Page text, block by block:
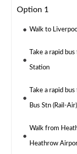
Option 1
Walk to
Take a rapid
Station
Take a rapid
Bus Stn (Rail-Air)
Walk from
Heathrow